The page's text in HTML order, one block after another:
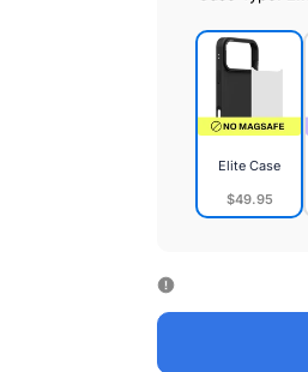
Elite Case
$49.95
Elite